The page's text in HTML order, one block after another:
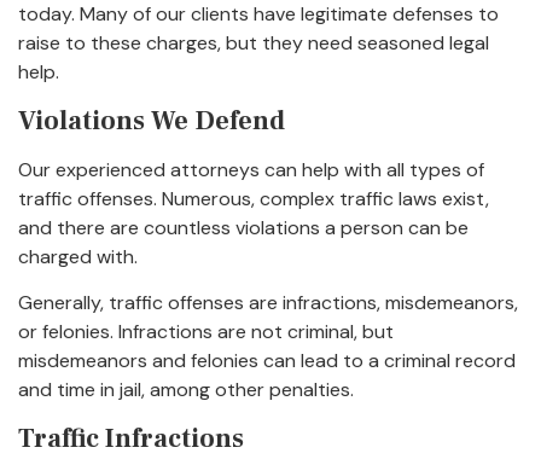
today. Many of our clients have legitimate defenses to
raise to these charges, but they need seasoned legal
help.
Violations We Defend
Our experienced attorneys can help with all types of
traffic offenses. Numerous, complex traffic laws exist,
and there are countless violations a person can be
charged with.
Generally, traffic offenses are infractions, misdemeanors,
or felonies. Infractions are not criminal, but
misdemeanors and felonies can lead to a criminal record
and time in jail, among other penalties.
Traffic Infractions